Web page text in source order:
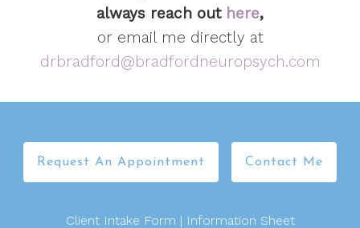
always reach out here,
or email me directly at
drbradford@bradfordneuropsych.com
Request An Appointment Contact Me
Client Intake Form | Information Sheet